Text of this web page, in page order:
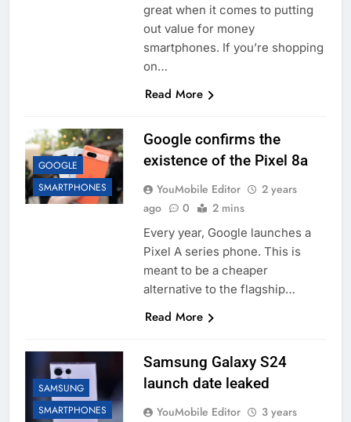
great when it comes to putting
out value for money
smartphones. If you’re shopping
on…
Read More
GOOGLE
SMARTPHONES
Google confirms the
existence of the Pixel 8a
YouMobile Editor
2 years
ago
0 2 mins
Every year, Google launches a
Pixel A series phone. This is
meant to be a cheaper
alternative to the flagship…
Read More
SAMSUNG
SMARTPHONES
Samsung Galaxy S24
launch date leaked
YouMobile Editor
3 years